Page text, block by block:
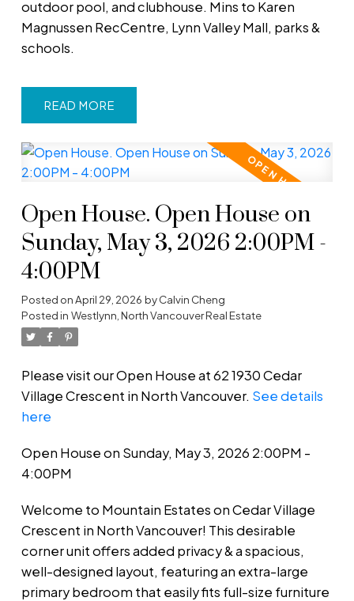
outdoor pool, and clubhouse. Mins to Karen
Magnussen RecCentre, Lynn Valley Mall, parks &
schools.
READ
Open House. Open House on
Sunday, May 3, 2026 2:00PM -
4:00PM
Posted onApril 29, 2026 byCalvin Cheng
Posted in Westlynn, North Vancouver Real Estate
Please visit our Open House at 62 1930 Cedar
Village Crescent in North Vancouver. See details
here
Open House on Sunday, May 3, 2026 2:00PM -
4:00PM
Welcome to Mountain Estates on Cedar Village
Crescent in North Vancouver! This desirable
corner unit offers added privacy & a spacious,
well-designed layout, featuring an extra-large
primary bedroom that easily fits full-size furniture